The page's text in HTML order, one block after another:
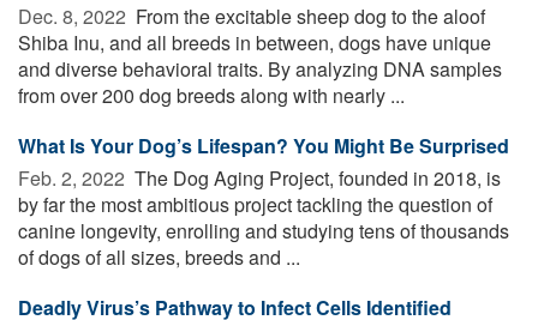
Dec. 8, 2022  From the excitable sheep dog to the aloof
Shiba Inu, and all breeds in between, dogs have unique
and diverse behavioral traits. By analyzing DNA samples
from over 200 dog breeds along with nearly ...
What Is Your Dog’s Lifespan? You Might Be Surprised
Feb. 2, 2022  The Dog Aging Project, founded in 2018, is
by far the most ambitious project tackling the question of
canine longevity, enrolling and studying tens of thousands
of dogs of all sizes, breeds and ...
Deadly Virus’s Pathway to Infect Cells Identified